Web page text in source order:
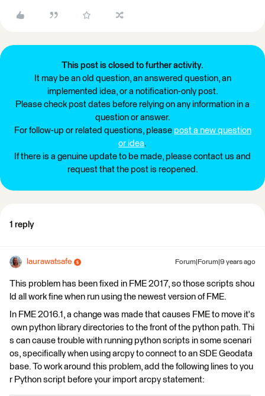
This post is closed to further activity.
It may be an old question, an answered question, an
implemented idea, or a notification-only post.
Please check post dates before relying on any information in a
question or answer.
For follow-up or related questions, please post a new question
or idea.
If there is a genuine update to be made, please contact us and
request that the post is reopened.
1 reply
laurawatsafe Forum|Forum|9 years ago
This problem has been fixed in FME 2017, so those scripts shou
ld all work fine when run using the newest version of FME.
In FME 2016.1, a change was made that causes FME to move it's
own python library directories to the front of the python path. Thi
s can cause trouble with running python scripts in some scenari
os, specifically when using arcpy to connect to an SDE Geodata
base. To work around this problem, add the following lines to you
r Python script before your import arcpy statement: